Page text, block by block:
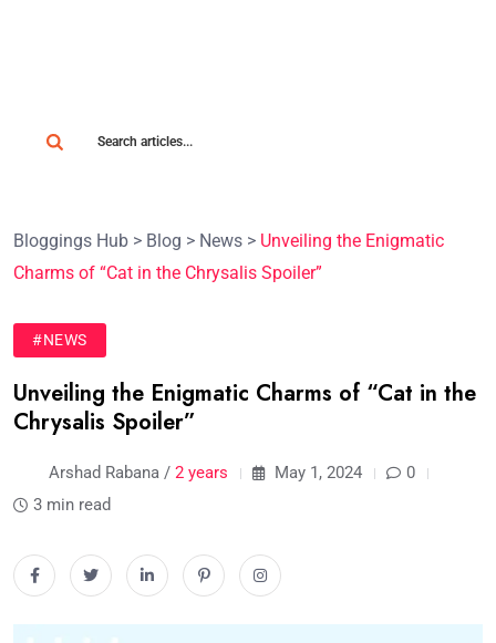
Bloggings Hub > Blog > News > Unveiling the Enigmatic
Charms of “Cat in the Chrysalis Spoiler”
#NEWS
Unveiling the Enigmatic Charms of “Cat in the
Chrysalis Spoiler”
Arshad Rabana / 2 years May 1, 2024
0
3 min read